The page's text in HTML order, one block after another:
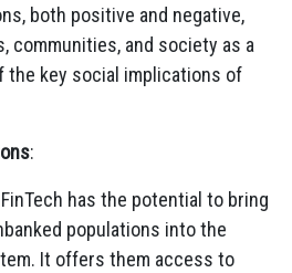
both positive and negative,
communities, and society as a
the key social implications of
:
has the potential to bring
populations into the
It offers them access to